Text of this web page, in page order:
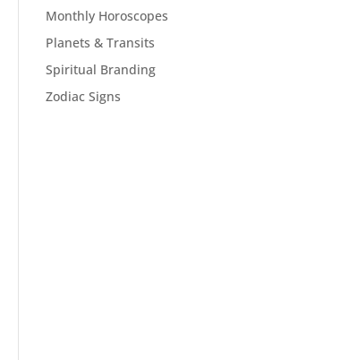
Monthly Horoscopes
Planets & Transits
Spiritual Branding
Zodiac Signs